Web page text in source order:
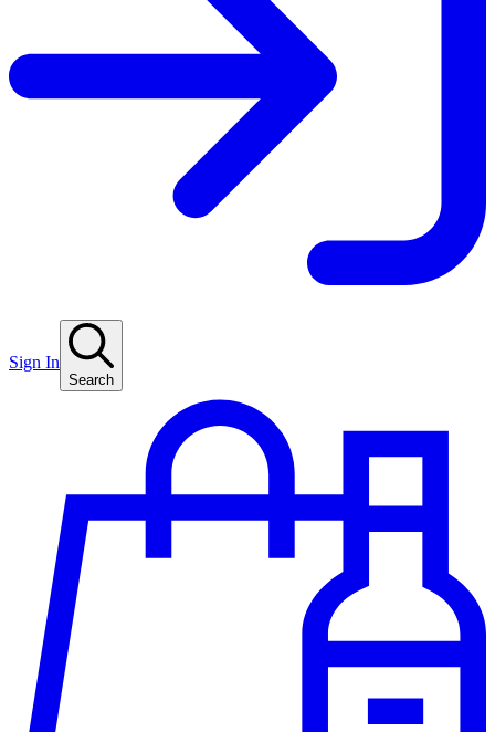
Sign In
Search